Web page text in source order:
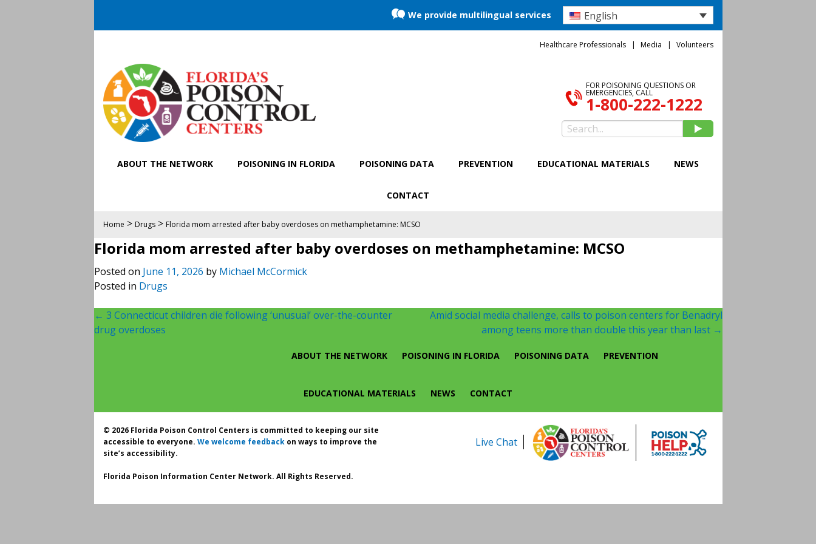
We provide multilingual services English
Healthcare Professionals Media Volunteers
FOR POISONING QUESTIONS OR
EMERGENCIES, CALL
1-800-222-1222
ABOUT THE NETWORK POISONING IN FLORIDA POISONING DATA PREVENTION EDUCATIONAL MATERIALS NEWS
CONTACT
Home > Drugs> Florida mom arrested after baby overdoses on methamphetamine: MCSO
Florida mom arrested after baby overdoses on methamphetamine: MCSO
Posted on June 11, 2026 by Michael McCormick
Posted in Drugs
Post
← 3 Connecticut children die following ‘unusual’ over-the-counter
drug overdoses
Amid social media challenge, calls to poison centers for Benadryl
among teens more than double this year than last →
ABOUT THE NETWORK POISONING IN FLORIDA POISONING DATA PREVENTION
EDUCATIONAL MATERIALS NEWS CONTACT
© 2026 Florida Poison Control Centers is committed to keeping our site
accessible to everyone. We welcome feedbackon ways to improve the
site’s accessibility.
Florida Poison Information Center Network. All Rights Reserved.
Live Chat